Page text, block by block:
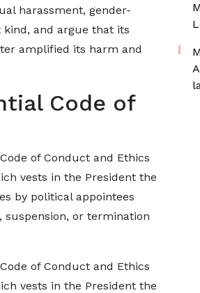
harassment, gender-
kind, and argue that its
amplified its harm and
Code of
of Conduct and Ethics
vests in the President the
by political appointees
or termination
of Conduct and Ethics
vests in the President the